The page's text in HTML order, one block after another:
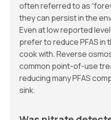
often referred to as
they can persist in the
Even at low reported
prefer to reduce PFAS in
cook with. Reverse
common point-of-use
reducing many PFAS
sink.